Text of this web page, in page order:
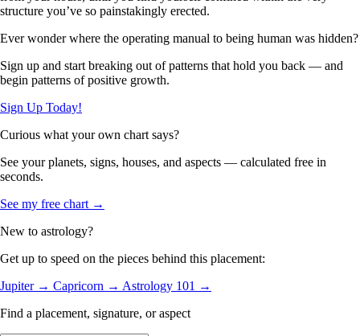
structure you’ve so painstakingly erected.
Ever wonder where the operating manual to being human was hidden?
Sign up and start breaking out of patterns that hold you back — and
begin patterns of positive growth.
Sign Up Today!
Curious what your own chart says?
See your planets, signs, houses, and aspects — calculated free in
seconds.
See my free chart →
New to astrology?
Get up to speed on the pieces behind this placement:
Jupiter → Capricorn → Astrology 101 →
Find a placement, signature, or aspect